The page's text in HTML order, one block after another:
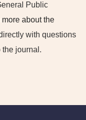
Public
more about the
with questions
journal.